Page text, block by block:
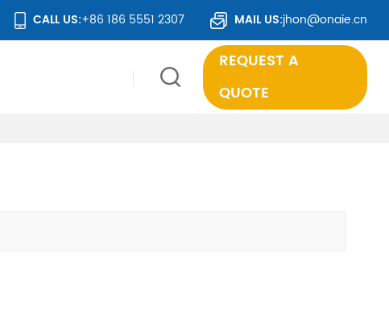
CALL US:+86 186 5551 2307 MAIL US:jhon@onaie.cn
REQUEST A
QUOTE